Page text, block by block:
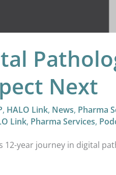
Next
, HALO Link, News, Pharma
Link, Pharma Services,
12-year journey in digital